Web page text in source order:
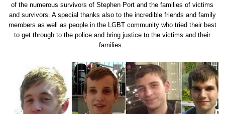
of the numerous survivors of Stephen Port and the families of victims
and survivors. A special thanks also to the incredible friends and family
members as well as people in the LGBT community who tried their best
to get through to the police and bring justice to the victims and their
families.